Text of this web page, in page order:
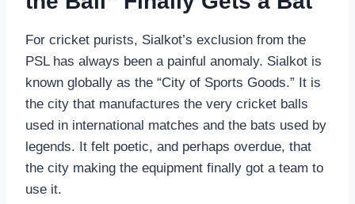
For cricket purists, Sialkot’s exclusion from the
PSL has always been a painful anomaly. Sialkot is
known globally as the “City of Sports Goods.” It is
the city that manufactures the very cricket balls
used in international matches and the bats used by
legends. It felt poetic, and perhaps overdue, that
the city making the equipment finally got a team to
use it.